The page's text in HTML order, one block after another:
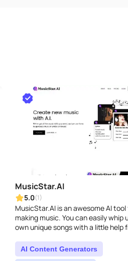
MusicStar.AI
5.0(1)
MusicStar.AI is an awesome AI
making music. You can easily whip
own unique songs with a little help
feature..
AI Content Generators